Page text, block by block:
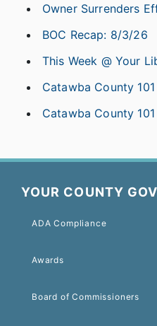
Owner Surrenders
BOC Recap: 8/3/26
This Week @ Your
Catawba County 101
Catawba County 101
YOUR COUNTY
ADA Compliance
Awards
Board of Commissioners